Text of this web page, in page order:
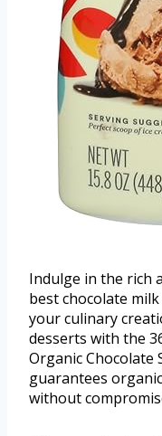
Indulge in the rich
best chocolate
your culinary
desserts with the
Organic Chocolate
guarantees
without